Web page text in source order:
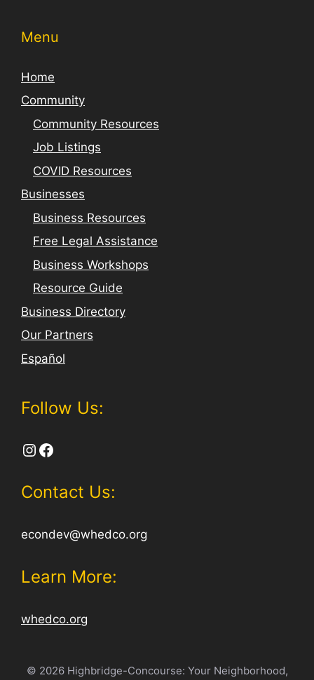
Menu
Home
Community
Community Resources
Job Listings
COVID Resources
Businesses
Business Resources
Free Legal Assistance
Business Workshops
Resource Guide
Business Directory
Our Partners
Español
Follow Us:
Instagram
Facebook
Contact Us:
econdev@whedco.org
Learn More:
whedco.org
© 2026 Highbridge-Concourse: Your Neighborhood,